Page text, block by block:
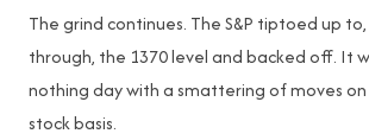
The grind continues. The S&P tiptoed up
through, the 1370 level and backed off. It
nothing day with a smattering of moves on
stock basis.